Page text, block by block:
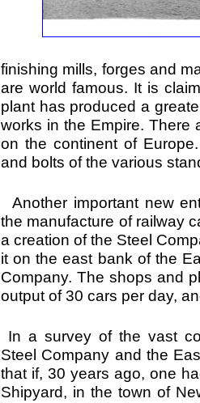
finishing mills, forges and
are world famous. It is
plant has produced a
works in the Empire. There
on the continent of
and bolts of the various
Another important new
the manufacture of railway
a creation of the Steel
it on the east bank of the
Company. The shops and
output of 30 cars per day,
In a survey of the vast
Steel Company and the
that if, 30 years ago, one
Shipyard, in the town of